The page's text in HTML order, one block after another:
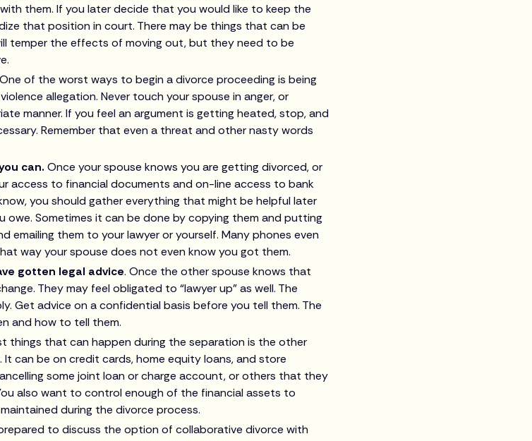
them. If you later decide that you would like to keep the
that position in court. There may be things that can be
temper the effects of moving out, but they need to be
of the worst ways to begin a divorce proceeding is being
allegation. Never touch your spouse in anger, or
manner. If you feel an argument is getting heated, stop, and
Remember that even a threat and other nasty words
can. Once your spouse knows you are getting divorced, or
access to financial documents and on-line access to bank
you should gather everything that might be helpful later
owe. Sometimes it can be done by copying them and putting
emailing them to your lawyer or yourself. Many phones even
way your spouse does not even know you got them.
gotten legal advice. Once the other spouse knows that
They may feel obligated to “lawyer up” as well. The
Get advice on a confidential basis before you tell them. The
and how to tell them.
things that can happen during the separation is the other
can be on credit cards, home equity loans, and store
some joint loan or charge account, or others that they
also want to control enough of the financial assets to
during the divorce process.
to discuss the option of collaborative divorce with